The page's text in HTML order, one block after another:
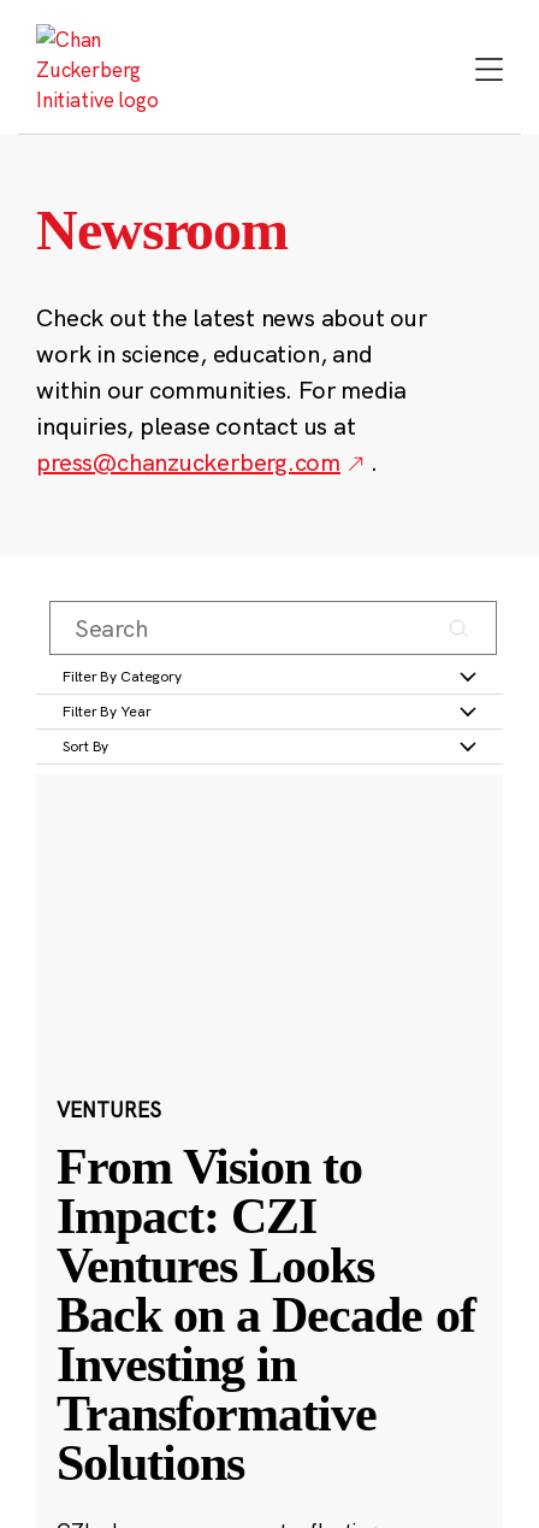
content
Newsroom
Check out the latest news about our
work in science, education, and
within our communities. For media
inquiries, please contact us at
press@chanzuckerberg.com
.
Filter By Category
Filter By Year
Sort By
VENTURES
From Vision to
Impact: CZI
Ventures Looks
Back on a Decade of
Investing in
Transformative
Solutions